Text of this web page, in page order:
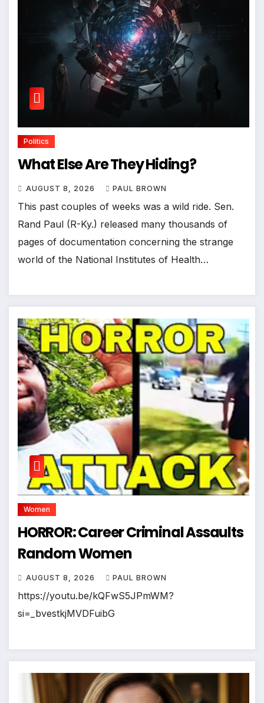
Politics
What Else Are They Hiding?
AUGUST 8, 2026 PAUL BROWN
This past couples of weeks was a wild ride. Sen.
Rand Paul (R-Ky.) released many thousands of
pages of documentation concerning the strange
world of the National Institutes of Health…
Women
HORROR: Career Criminal Assaults
Random Women
AUGUST 8, 2026 PAUL BROWN
https://youtu.be/kQFwS5JPmWM?
si=_bvestkjMVDFuibG